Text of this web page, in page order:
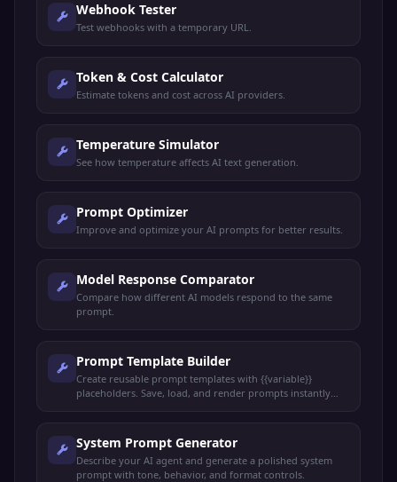
Webhook Tester
Test webhooks with a temporary URL.
Token & Cost Calculator
Estimate tokens and cost across AI providers.
Temperature Simulator
See how temperature affects AI text generation.
Prompt Optimizer
Improve and optimize your AI prompts for better results.
Model Response Comparator
Compare how different AI models respond to the same
prompt.
Prompt Template Builder
Create reusable prompt templates with {{variable}}
placeholders. Save, load, and render prompts instantly
System Prompt Generator
Describe your AI agent and generate a polished system
prompt with tone, behavior, and format controls.